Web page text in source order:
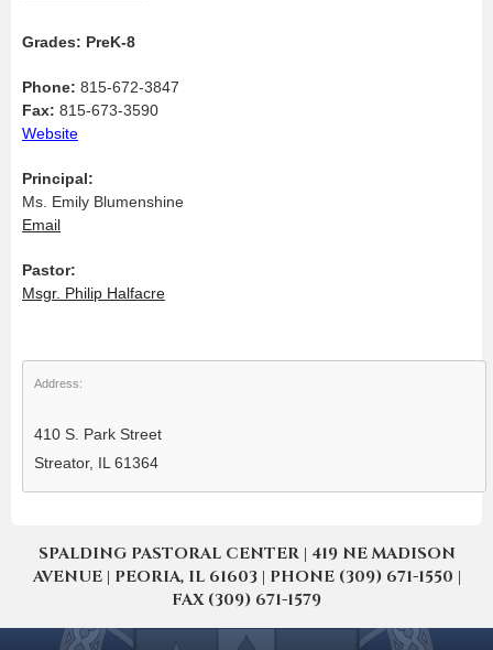
Grades: PreK-8
Phone: 815-672-3847
Fax: 815-673-3590
Website
Principal:
Ms. Emily Blumenshine
Email
Pastor:
Msgr. Philip Halfacre
Address:
410 S. Park Street
Streator, IL 61364
SPALDING PASTORAL CENTER | 419 NE MADISON
AVENUE | PEORIA, IL 61603 | PHONE (309) 671-1550 |
FAX (309) 671-1579